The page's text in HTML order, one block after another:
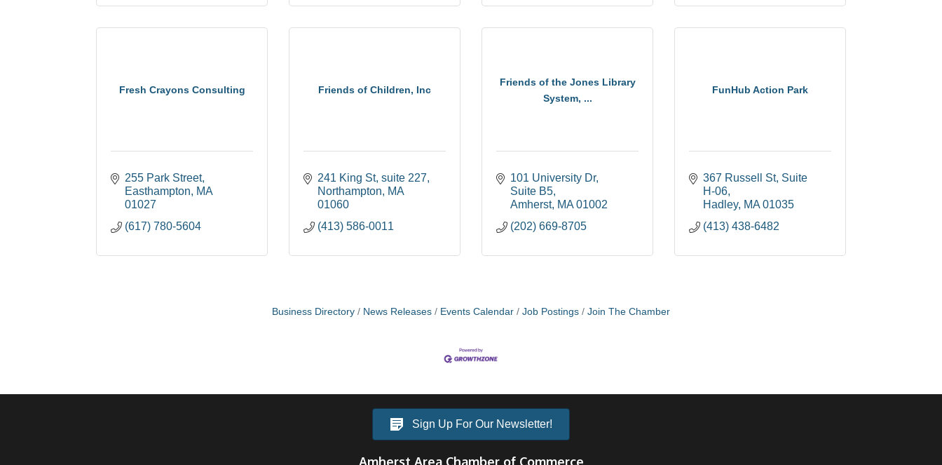
Fresh Crayons Consulting
255 Park Street
Easthampton
MA
01027
(617) 780-5604
Friends of Children, Inc
241 King St suite 227
Northampton
MA
01060
(413) 586-0011
Friends of the Jones Library
System, ...
101 University Dr
Suite B5
Amherst MA 01002
(202) 669-8705
FunHub Action Park
367 Russell St Suite
H-06
Hadley MA 01035
(413) 438-6482
Business Directory News Releases Events Calendar Job Postings Join The Chamber
Sign Up For Our Newsletter!
Amherst Area Chamber of Commerce